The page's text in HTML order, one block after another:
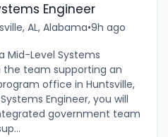
Engineer
AL, Alabama•9h ago
Mid-Level Systems
the team supporting an
office in Huntsville,
Engineer, you will
government team